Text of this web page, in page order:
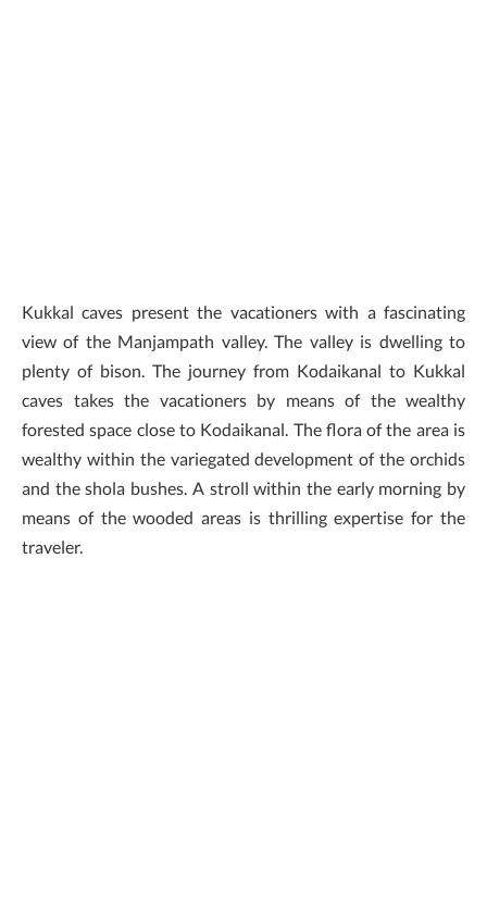
Kukkal caves present the vacationers with a fascinating
view of the Manjampath valley. The valley is dwelling to
plenty of bison. The journey from Kodaikanal to Kukkal
caves takes the vacationers by means of the wealthy
forested space close to Kodaikanal. The flora of the area is
wealthy within the variegated development of the orchids
and the shola bushes. A stroll within the early morning by
means of the wooded areas is thrilling expertise for the
traveler.